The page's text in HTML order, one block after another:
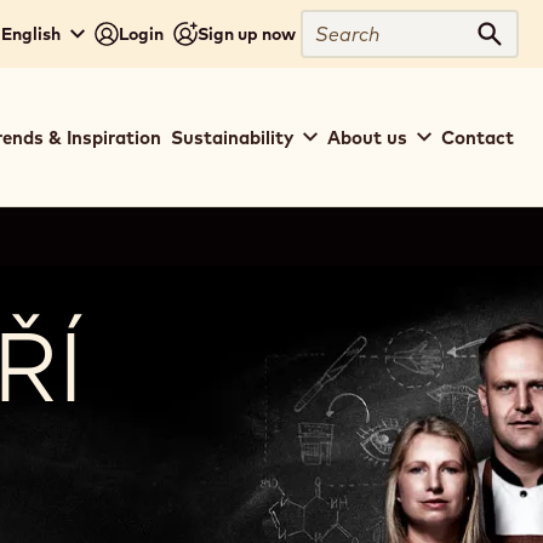
Login Sign up now
Search
& Inspiration Sustainability About us Contact